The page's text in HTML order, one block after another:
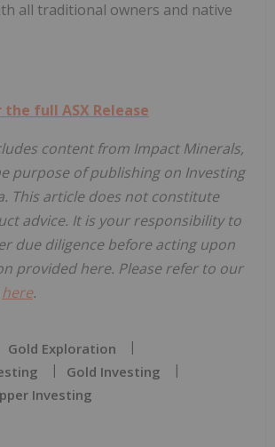
all traditional owners and native
full ASX Release
content from Impact Minerals,
purpose of publishing on Investing
This article does not constitute
advice. It is your responsibility to
due diligence before acting upon
provided here. Please refer to our
here.
Gold Exploration
Gold Investing
Investing